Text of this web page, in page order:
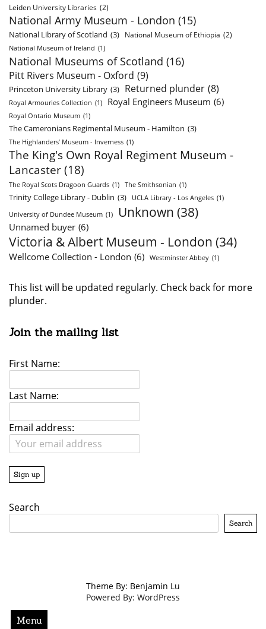
Menu
Leiden University Libraries (2)
National Army Museum - London (15)
National Library of Scotland (3) National Museum of Ethiopia (2)
National Museum of Ireland (1)
National Museums of Scotland (16)
Pitt Rivers Museum - Oxford (9)
Princeton University Library (3) Returned plunder (8)
Royal Armouries Collection (1) Royal Engineers Museum (6)
Royal Ontario Museum (1)
The Cameronians Regimental Museum - Hamilton (3)
The Highlanders’ Museum - Inverness (1)
The King's Own Royal Regiment Museum -
Lancaster (18)
The Royal Scots Dragoon Guards (1) The Smithsonian (1)
Trinity College Library - Dublin (3) UCLA Library - Los Angeles (1)
University of Dundee Museum (1) Unknown (38)
Unnamed buyer (6)
Victoria & Albert Museum - London (34)
Wellcome Collection - London (6) Westminster Abbey (1)
This list will be updated regularly. Check back for more
plunder.
Join the mailing list
First Name:
Last Name:
Email address:
Search
Search
Theme By: Benjamin Lu
Powered By: WordPress